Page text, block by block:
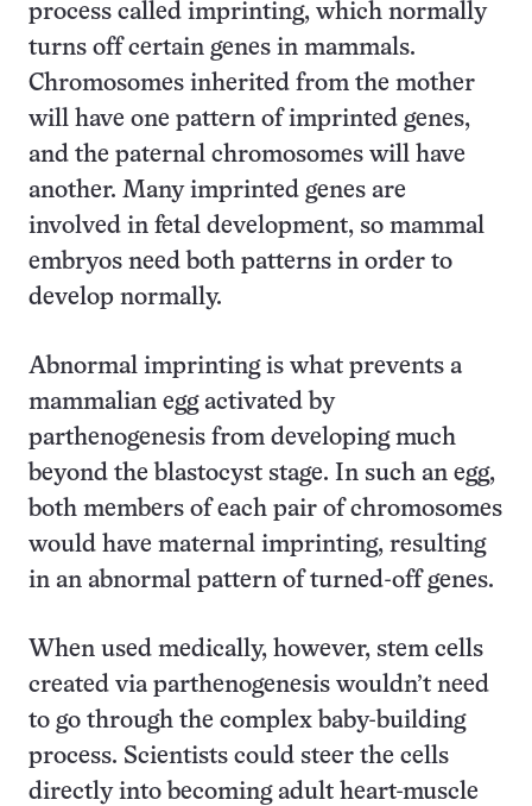
process called imprinting, which normally
turns off certain genes in mammals.
Chromosomes inherited from the mother
will have one pattern of imprinted genes,
and the paternal chromosomes will have
another. Many imprinted genes are
involved in fetal development, so mammal
embryos need both patterns in order to
develop normally.
Abnormal imprinting is what prevents a
mammalian egg activated by
parthenogenesis from developing much
beyond the blastocyst stage. In such an egg,
both members of each pair of chromosomes
would have maternal imprinting, resulting
in an abnormal pattern of turned-off genes.
When used medically, however, stem cells
created via parthenogenesis wouldn’t need
to go through the complex baby-building
process. Scientists could steer the cells
directly into becoming adult heart-muscle